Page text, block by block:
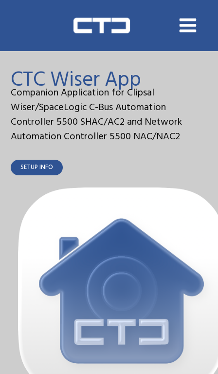
CTC Wiser App
Companion Application for Clipsal
Wiser/SpaceLogic C-Bus Automation
Controller 5500 SHAC/AC2 and Network
Automation Controller 5500 NAC/NAC2
SETUP INFO